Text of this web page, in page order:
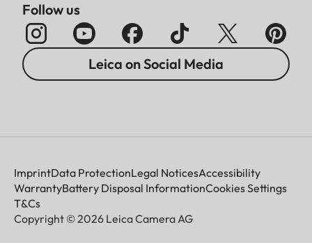
Follow us
Leica on Social Media
ImprintData ProtectionLegal NoticesAccessibility
WarrantyBattery Disposal InformationCookies Settings
T&Cs
Copyright © 2026 Leica Camera AG